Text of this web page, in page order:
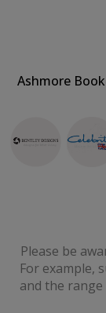
Ashmore
Please be
For example,
and the